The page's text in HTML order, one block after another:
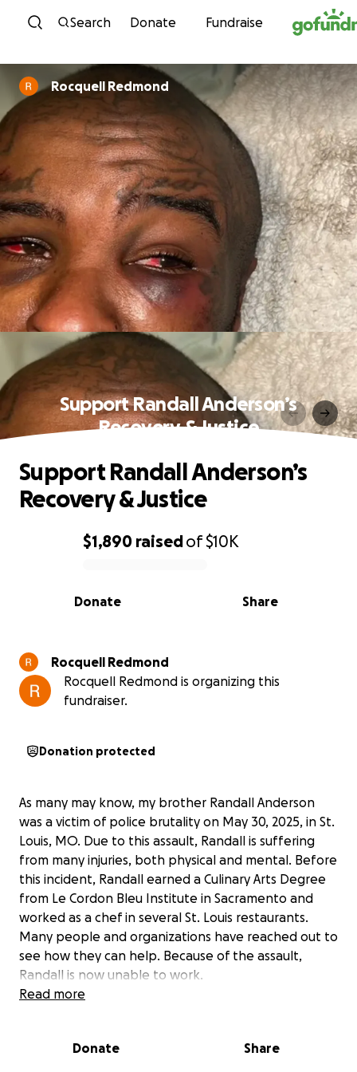
Skip to content
Search Donate Fundraise
Rocquell Redmond
Support Randall Anderson’s
Recovery & Justice
0% complete
$1,890 raisedof$10K
Share
Donate
Support Randall Anderson’s
Recovery & Justice
Rocquell Redmond
Rocquell Redmond is organizing this
fundraiser.
Donation protected
As many may know, my brother Randall Anderson
was a victim of police brutality on May 30, 2025, in St.
Louis, MO. Due to this assault, Randall is suffering
from many injuries, both physical and mental. Before
this incident, Randall earned a Culinary Arts Degree
from Le Cordon Bleu Institute in Sacramento and
worked as a chef in several St. Louis restaurants.
Many people and organizations have reached out to
see how they can help. Because of the assault,
Randall is now unable to work.
attorney fees, and personal expenses while he
Read more
Donate Share